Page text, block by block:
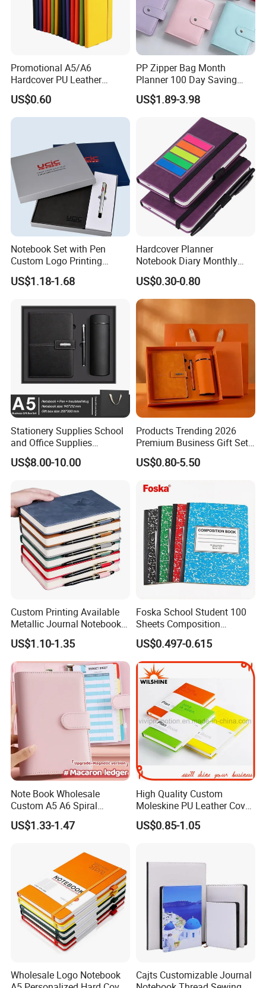
Promotional A5/A6
Hardcover PU Leather
Journal Notebook with
Custom Logo for Students
US$0.60
PP Zipper Bag Month
Planner 100 Day Saving
Money Organizer Budget
Binder
US$1.89-3.98
Notebook Set with Pen
Custom Logo Printing
Embossed Debossed Hard
Cover
US$1.18-1.68
Hardcover Planner
Notebook Diary Monthly
Planner Printing
US$0.30-0.80
Stationery Supplies School
and Office Supplies
Corporate Gift Set A5 Spiral
Journal Notebook
US$8.00-10.00
Products Trending 2026
Premium Business Gift Set
Leather Notebook +
Vacuum Insulated Thermos
Sets
US$0.80-5.50
Custom Printing Available
Metallic Journal Notebook
with Lined Printing for
Business
US$1.10-1.35
Foska School Student 100
Sheets Composition
Notebook for Stationery
Supplier
US$0.497-0.615
Note Book Wholesale
Custom A5 A6 Spiral
Business Planner PU
Leather Cover Macaron
Journal Corporate Gift
US$1.33-1.47
High Quality Custom
Moleskine PU Leather Cover
Agenda Notebook (PUN402)
US$0.85-1.05
Wholesale Logo Notebook
Cajts Customizable Journal